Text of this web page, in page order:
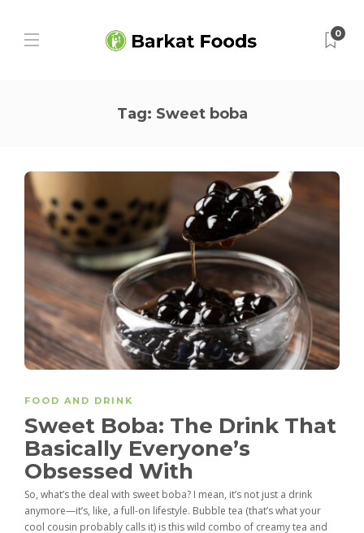
0
Tag: Sweet boba
FOOD AND DRINK
Sweet Boba: The Drink That
Basically Everyone’s
Obsessed With
So, what’s the deal with sweet boba? I mean, it’s not just a drink
anymore—it’s, like, a full-on lifestyle. Bubble tea (that’s what your
cool cousin probably calls it) is this wild combo of creamy tea and